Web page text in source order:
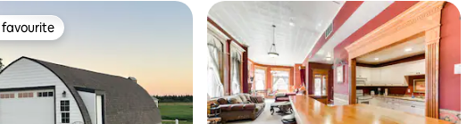
favourite